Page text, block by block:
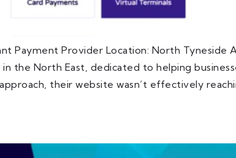
Payment Provider Location: North Tyneside
the North East, dedicated to helping
their website wasn’t effectively